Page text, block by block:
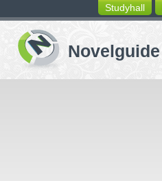
switching
buttons
Studyhall